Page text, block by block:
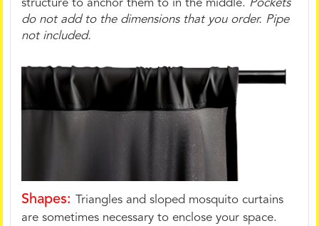
structure to anchor them to in the middle. Pockets
do not add to the dimensions that you order. Pipe
not included.
Shapes: Triangles and sloped mosquito curtains
are sometimes necessary to enclose your space.